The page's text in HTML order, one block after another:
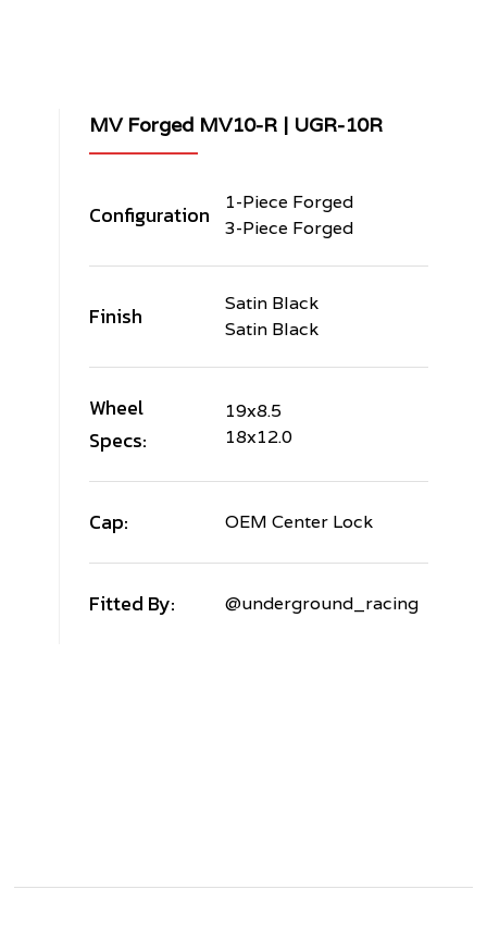
MV Forged MV10-R | UGR-10R
Configuration
1-Piece Forged
3-Piece Forged
Finish
Satin Black
Satin Black
Wheel
Specs:
19x8.5
18x12.0
Cap: OEM Center Lock
Fitted By: @underground_racing